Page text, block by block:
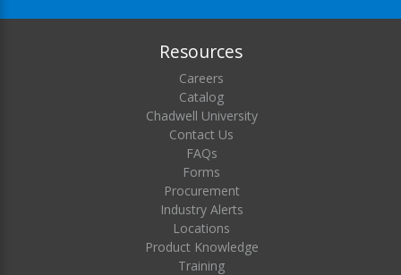
Resources
Careers
Catalog
Chadwell University
Contact Us
FAQs
Forms
Procurement
Industry Alerts
Locations
Product Knowledge
Training